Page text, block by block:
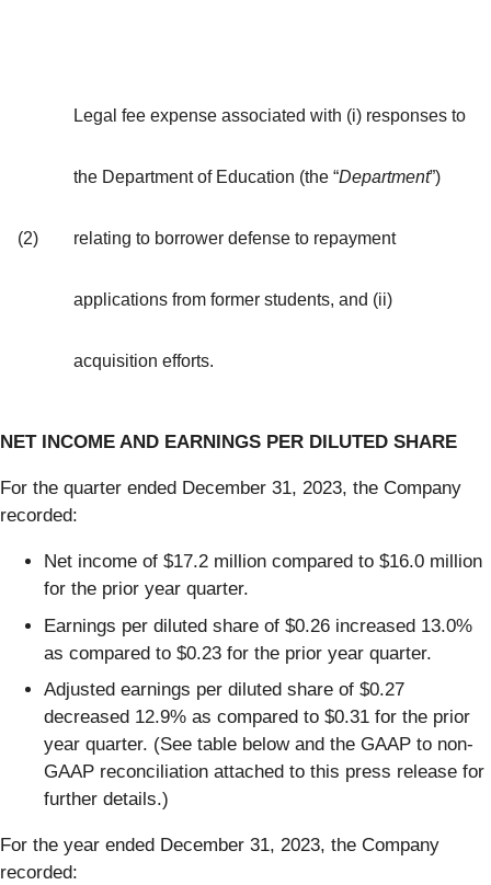
(2)
Legal fee expense associated with (i) responses to
the Department of Education (the “Department”)
relating to borrower defense to repayment
applications from former students, and (ii)
acquisition efforts.
NET INCOME AND EARNINGS PER DILUTED SHARE
For the quarter ended December 31, 2023, the Company
recorded:
Net income of $17.2 million compared to $16.0 million
for the prior year quarter.
Earnings per diluted share of $0.26 increased 13.0%
as compared to $0.23 for the prior year quarter.
Adjusted earnings per diluted share of $0.27
decreased 12.9% as compared to $0.31 for the prior
year quarter. (See table below and the GAAP to non-
GAAP reconciliation attached to this press release for
further details.)
For the year ended December 31, 2023, the Company
recorded: